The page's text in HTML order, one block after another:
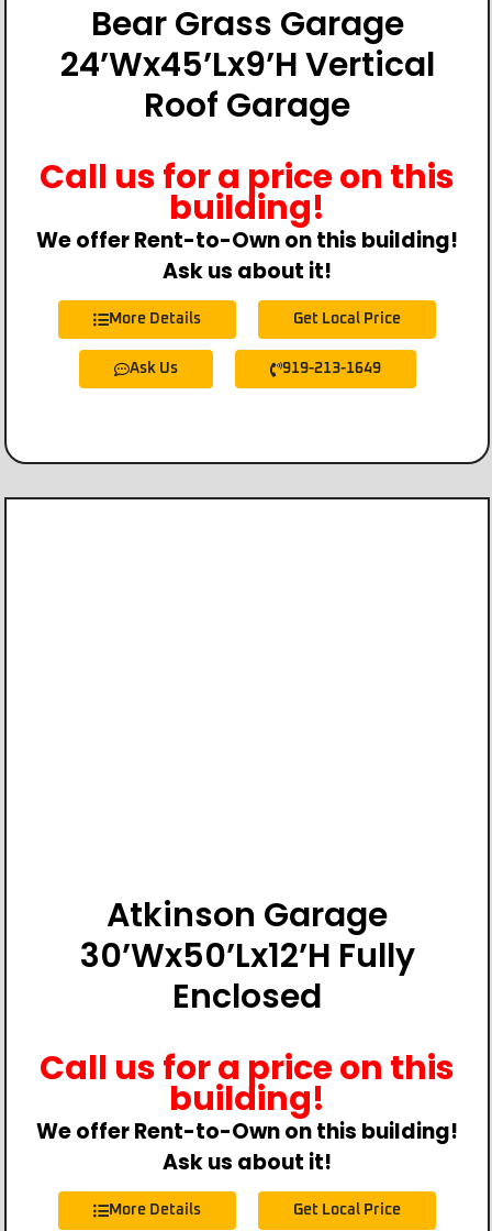
Bear Grass Garage
24’Wx45’Lx9’H Vertical
Roof Garage
Call us for a price on this
building!
We offer Rent-to-Own on this building!
Ask us about it!
More Details Get Local Price
Ask Us 919-213-1649
Atkinson Garage
30’Wx50’Lx12’H Fully
Enclosed
Call us for a price on this
building!
We offer Rent-to-Own on this building!
Ask us about it!
More Details Get Local Price